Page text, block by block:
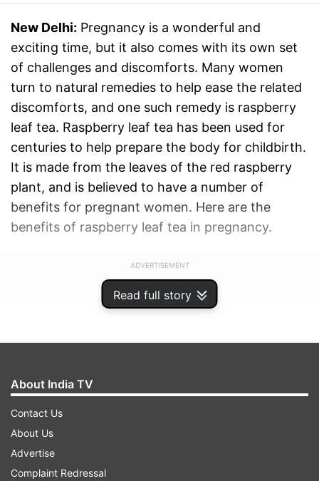
Read full story
New Delhi: Pregnancy is a wonderful and
exciting time, but it also comes with its own set
of challenges and discomforts. Many women
turn to natural remedies to help ease the related
discomforts, and one such remedy is raspberry
leaf tea. Raspberry leaf tea has been used for
centuries to help prepare the body for childbirth.
It is made from the leaves of the red raspberry
plant, and is believed to have a number of
benefits for pregnant women. Here are the
benefits of raspberry leaf tea in pregnancy.
ADVERTISEMENT
About India TV
Contact Us
About Us
Advertise
Complaint Redressal